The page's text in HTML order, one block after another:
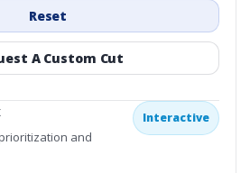
Reset
A Custom Cut
and
Interactive